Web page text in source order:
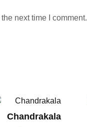
next time I comment.
Chandrakala